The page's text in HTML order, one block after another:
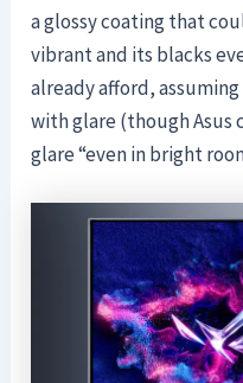
a glossy coating that
vibrant and its blacks
already afford,
with glare (though Asus
glare “even in bright